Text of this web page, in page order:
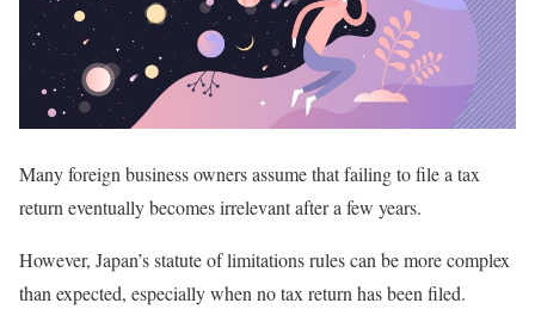
Many foreign business owners assume that failing to file a tax
return eventually becomes irrelevant after a few years.
However, Japan’s statute of limitations rules can be more complex
than expected, especially when no tax return has been filed.